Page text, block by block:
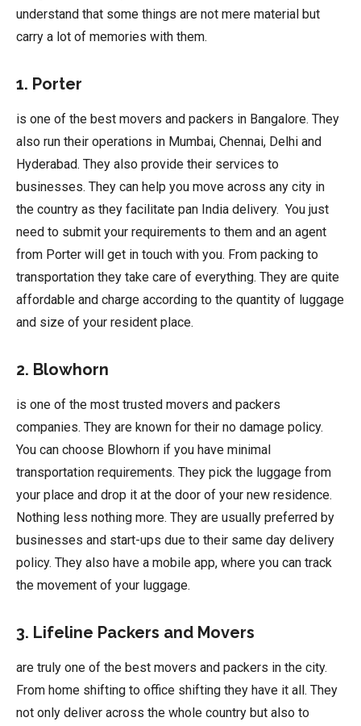
understand that some things are not mere material but
carry a lot of memories with them.
1. Porter
is one of the best movers and packers in Bangalore. They
also run their operations in Mumbai, Chennai, Delhi and
Hyderabad. They also provide their services to
businesses. They can help you move across any city in
the country as they facilitate pan India delivery. You just
need to submit your requirements to them and an agent
from Porter will get in touch with you. From packing to
transportation they take care of everything. They are quite
affordable and charge according to the quantity of luggage
and size of your resident place.
2. Blowhorn
is one of the most trusted movers and packers
companies. They are known for their no damage policy.
You can choose Blowhorn if you have minimal
transportation requirements. They pick the luggage from
your place and drop it at the door of your new residence.
Nothing less nothing more. They are usually preferred by
businesses and start-ups due to their same day delivery
policy. They also have a mobile app, where you can track
the movement of your luggage.
3. Lifeline Packers and Movers
are truly one of the best movers and packers in the city.
From home shifting to office shifting they have it all. They
not only deliver across the whole country but also to